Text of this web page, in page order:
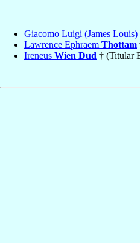
Giacomo Luigi (James Louis)
Lawrence Ephraem Thottam
Ireneus Wien Dud † (Titular